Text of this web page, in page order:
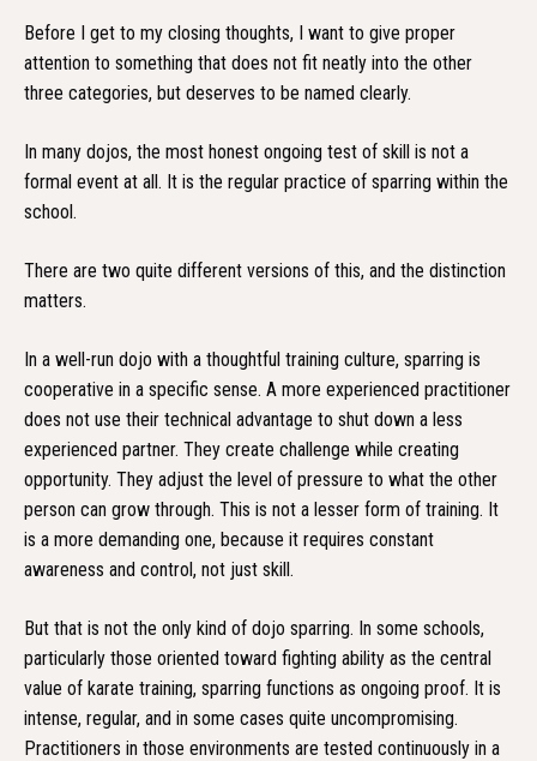
Before I get to my closing thoughts, I want to give proper
attention to something that does not fit neatly into the other
three categories, but deserves to be named clearly.
In many dojos, the most honest ongoing test of skill is not a
formal event at all. It is the regular practice of sparring within the
school.
There are two quite different versions of this, and the distinction
matters.
In a well-run dojo with a thoughtful training culture, sparring is
cooperative in a specific sense. A more experienced practitioner
does not use their technical advantage to shut down a less
experienced partner. They create challenge while creating
opportunity. They adjust the level of pressure to what the other
person can grow through. This is not a lesser form of training. It
is a more demanding one, because it requires constant
awareness and control, not just skill.
But that is not the only kind of dojo sparring. In some schools,
particularly those oriented toward fighting ability as the central
value of karate training, sparring functions as ongoing proof. It is
intense, regular, and in some cases quite uncompromising.
Practitioners in those environments are tested continuously in a